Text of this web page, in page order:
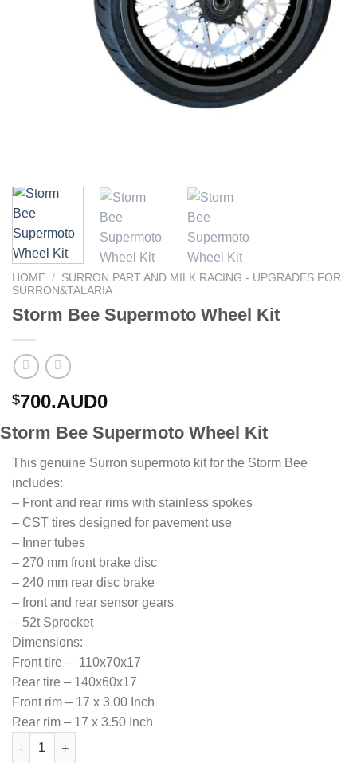
HOME / SURRON PART AND MILK RACING - UPGRADES FOR
SURRON&TALARIA
Storm Bee Supermoto Wheel Kit
$700.AUD0
Storm Bee Supermoto Wheel Kit
This genuine Surron supermoto kit for the Storm Bee
includes:
– Front and rear rims with stainless spokes
– CST tires designed for pavement use
– Inner tubes
– 270 mm front brake disc
– 240 mm rear disc brake
– front and rear sensor gears
– 52t Sprocket
Dimensions:
Front tire – 110x70x17
Rear tire – 140x60x17
Front rim – 17 x 3.00 Inch
Rear rim – 17 x 3.50 Inch
Storm Bee Supermoto Wheel Kit quantity